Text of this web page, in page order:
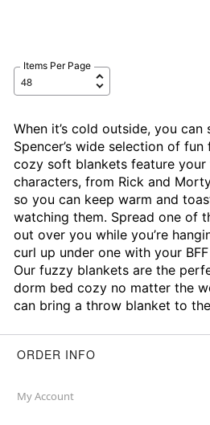
Items Per Page
When it’s cold outside, you
Spencer’s wide selection of
cozy soft blankets feature
characters, from Rick and
so you can keep warm and
watching them. Spread one of
out over you while you’re
curl up under one with your
Our fuzzy blankets are the
dorm bed cozy no matter the
can bring a throw blanket to
ORDER INFO
My Account